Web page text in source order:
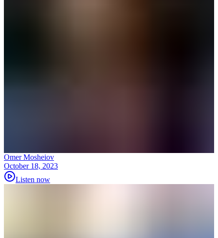
Omer Mosheiov
October 18, 2023
Listen now